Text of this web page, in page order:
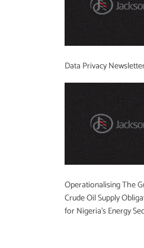
Data Privacy
Operationalising The
Crude Oil Supply
for Nigeria’s Energy